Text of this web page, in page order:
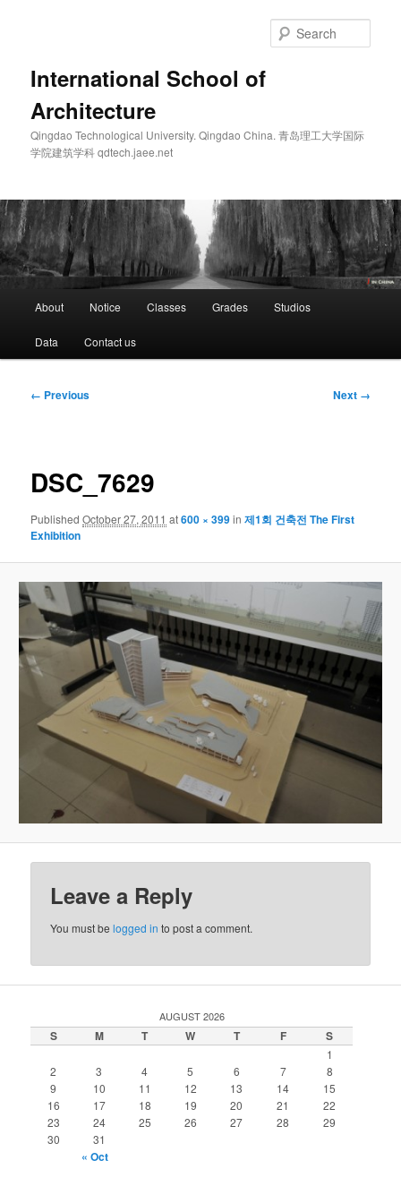
International School of
Architecture
Qingdao Technological University. Qingdao China. 青岛理工大学国际
学院建筑学科 qdtech.jaee.net
About Notice Classes Grades Studios
Data Contact us
Image
← Previous Next →
DSC_7629
PublishedOctober 27, 2011 at600 × 399in제1회 건축전 The First
Exhibition
Leave a Reply
You must belogged in to post a comment.
AUGUST 2026
S M T W T F S
1
2
3 4 5 6 7
8
9
10 11 12 13 14
15
16
17 18 19 20 21
22
23
24 25 26 27 28
29
30
31
« Oct